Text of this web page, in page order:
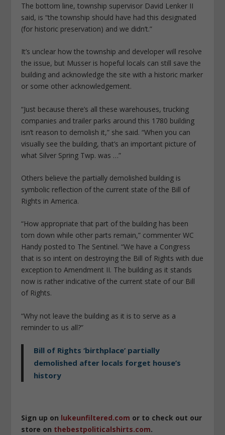
The bottom line, township supervisor David Lenker II
said, is “the township should have had this designated
(for historic preservation) and we didn’t.”
It’s unclear how the township and developer will resolve
the issue, but Musser is hopeful locals can still save the
building and acknowledge the site with a historic marker
or some other acknowledgement.
“Just because there’s all these warehouses, trucking
companies and trailer parks around this 1780 building
isn’t reason to demolish it,” she said. “When you can
visually see the building, that’s an important picture of
what Silver Spring Twp. was …”
Others believe the partially demolished building is
symbolic reflection of the current state of the Bill of
Rights in America.
“How appropriate that part of the building has been
torn down while other parts remain,” commenter WC
Handy posted to The Sentinel. “We have a Congress
that is so intent on destroying the Bill of Rights with due
exception to Amendment II. The building as it stands
now is rather indicative of the current state of our Bill
of Rights.
“Why not leave the building as it is to serve as a
reminder to us all?”
Bill of Rights ‘birthplace’ partially
demolished after locals forget house’s
history
Sign up on lukeunfiltered.com or to check out our
store on thebestpoliticalshirts.com.